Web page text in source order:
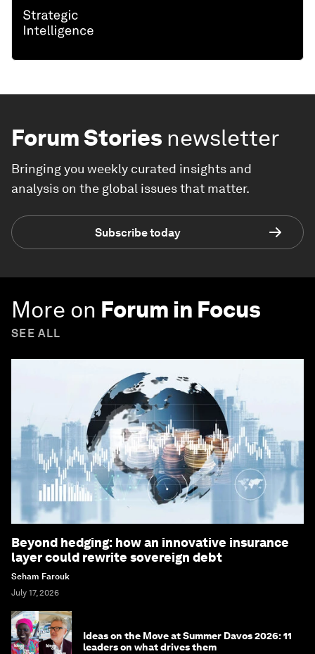
Forum Stories newsletter
Bringing you weekly curated insights and
analysis on the global issues that matter.
Subscribe today
More on Forum in Focus
SEE ALL
Beyond hedging: how an innovative insurance
layer could rewrite sovereign debt
Seham Farouk
July 17, 2026
Ideas on the Move at Summer Davos 2026: 11
leaders on what drives them